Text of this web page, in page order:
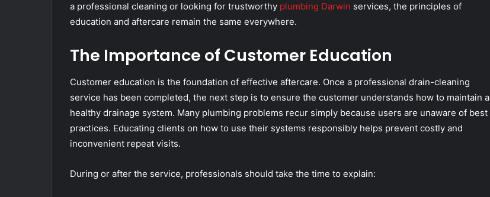
a professional cleaning or looking for trustworthy plumbing Darwin services, the principles of
education and aftercare remain the same everywhere.
The Importance of Customer Education
Customer education is the foundation of effective aftercare. Once a professional drain-cleaning
service has been completed, the next step is to ensure the customer understands how to maintain a
healthy drainage system. Many plumbing problems recur simply because users are unaware of best
practices. Educating clients on how to use their systems responsibly helps prevent costly and
inconvenient repeat visits.
During or after the service, professionals should take the time to explain: